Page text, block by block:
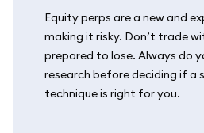
Equity perps are a new and
making it risky. Don’t trade
prepared to lose. Always do
research before deciding if a
technique is right for you.